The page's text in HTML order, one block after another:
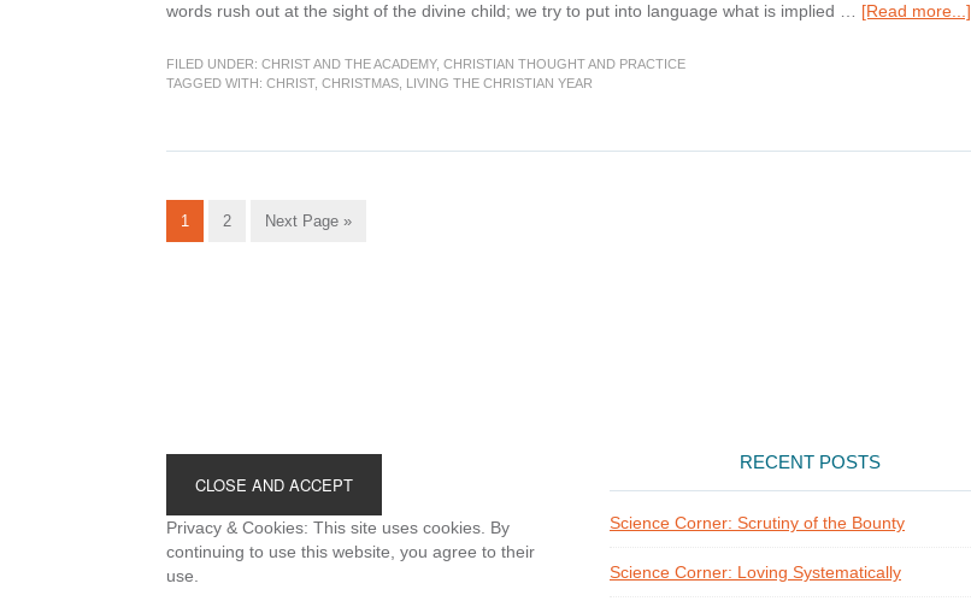
words rush out at the sight of the divine child; we try to put into language what is implied … [Read more...]
FILED UNDER: CHRIST AND THE ACADEMY, CHRISTIAN THOUGHT AND PRACTICE
TAGGED WITH: CHRIST, CHRISTMAS LIVING THE CHRISTIAN YEAR
Go
to
1
Go
2
Go
Next Page »
Privacy & Cookies: This site uses cookies. By
continuing to use this website, you agree to their
use.
RECENT POSTS
Science Corner: Scrutiny of the Bounty
Science Corner: Loving Systematically